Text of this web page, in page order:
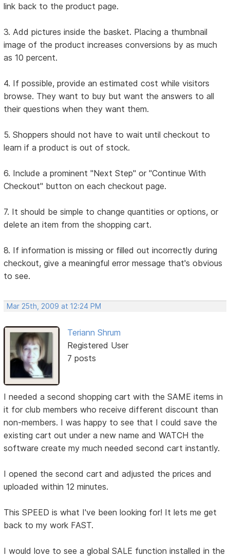
link back to the product page.
3. Add pictures inside the basket. Placing a thumbnail
image of the product increases conversions by as much
as 10 percent.
4. If possible, provide an estimated cost while visitors
browse. They want to buy but want the answers to all
their questions when they want them.
5. Shoppers should not have to wait until checkout to
learn if a product is out of stock.
6. Include a prominent "Next Step" or "Continue With
Checkout" button on each checkout page.
7. It should be simple to change quantities or options, or
delete an item from the shopping cart.
8. If information is missing or filled out incorrectly during
checkout, give a meaningful error message that's obvious
to see.
Mar 25th, 2009 at 12:24 PM
Teriann Shrum
Registered User
7 posts
I needed a second shopping cart with the SAME items in
it for club members who receive different discount than
non-members. I was happy to see that I could save the
existing cart out under a new name and WATCH the
software create my much needed second cart instantly.
I opened the second cart and adjusted the prices and
uploaded within 12 minutes.
This SPEED is what I've been looking for! It lets me get
back to my work FAST.
I would love to see a global SALE function installed in the